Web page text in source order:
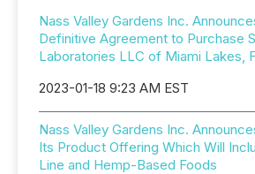
Nass Valley Gardens Inc.
Definitive Agreement to Purchase
Laboratories LLC of Miami Lakes,
2023-01-18 9:23 AM EST
Nass Valley Gardens Inc.
Its Product Offering Which Will
Line and Hemp-Based Foods